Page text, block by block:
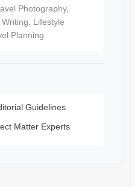
Photography,
Lifestyle
Planning
Guidelines
Matter Experts